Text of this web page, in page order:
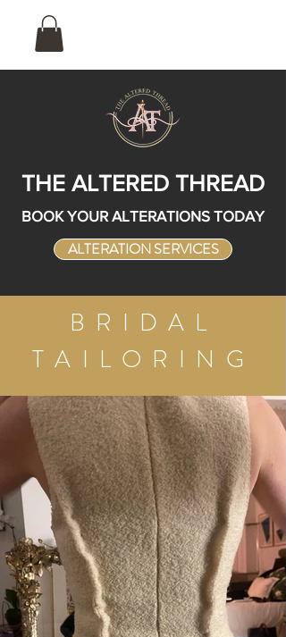
THE ALTERED THREAD
BOOK YOUR ALTERATIONS TODAY
ALTERATION SERVICES
BRIDAL
TAILORING